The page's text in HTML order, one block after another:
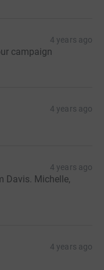
4 years ago
campaign
4 years ago
4 years ago
Davis. Michelle,
4 years ago